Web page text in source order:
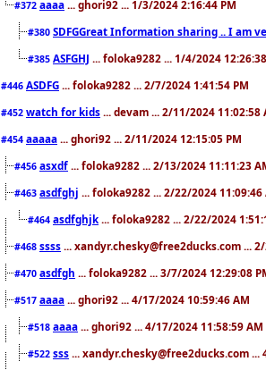
#372 aaaa ... ghori92 ... 1/3/2024 2:16:44 PM
#380 SDFGGreat Information sharing .. I am
#385 ASFGHJ ... foloka9282 ... 1/4/2024
#446 ASDFG ... foloka9282 ... 2/7/2024 1:41:54 PM
#452 watch for kids ... devam ... 2/11/2024 11:02:58
#454 aaaaa ... ghori92 ... 2/11/2024 12:15:05 PM
#456 asxdf ... foloka9282 ... 2/13/2024 11:11:23
#463 asdfghj ... foloka9282 ... 2/22/2024 11:09:46
#464 asdfghjk ... foloka9282 ... 2/22/2024
#468 ssss ... xandyr.chesky@free2ducks.com ...
#470 asdfgh ... foloka9282 ... 3/7/2024 12:29:08
#517 aaaa ... ghori92 ... 4/17/2024 10:59:46 AM
#518 aaaa ... ghori92 ... 4/17/2024 11:58:59 AM
#522 sss ... xandyr.chesky@free2ducks.com ...